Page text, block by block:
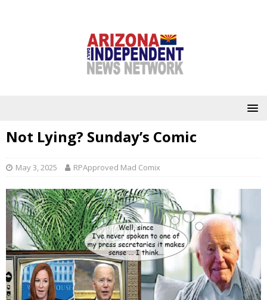
Not Lying? Sunday’s Comic
May 3, 2025 RPApproved Mad Comix